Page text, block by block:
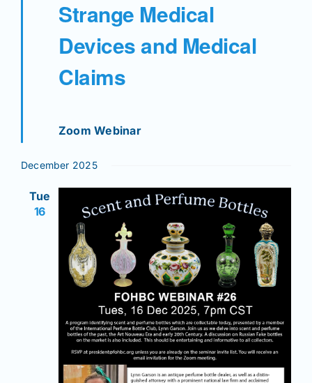
Strange Medical
Devices and Medical
Claims
Zoom Webinar
December 2025
Tue
16